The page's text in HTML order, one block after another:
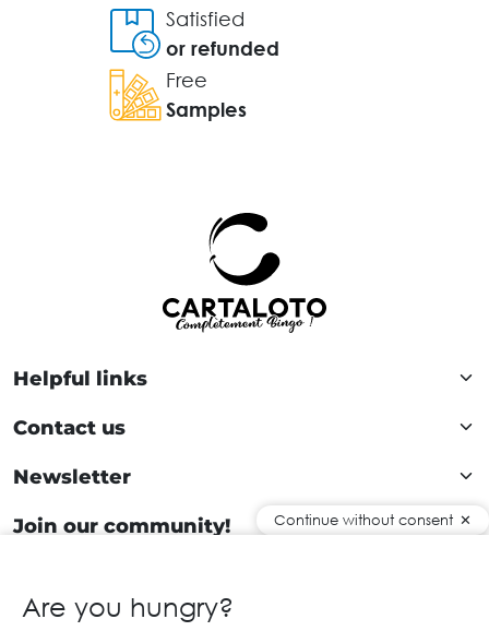
Satisfied
or refunded
Free
Samples
Helpful links
Contact us
Newsletter
Join our community! Continue without consent
Are you hungry?